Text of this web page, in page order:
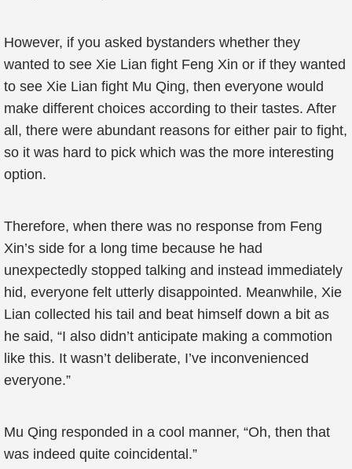
However, if you asked bystanders whether they
wanted to see Xie Lian fight Feng Xin or if they wanted
to see Xie Lian fight Mu Qing, then everyone would
make different choices according to their tastes. After
all, there were abundant reasons for either pair to fight,
so it was hard to pick which was the more interesting
option.
Therefore, when there was no response from Feng
Xin’s side for a long time because he had
unexpectedly stopped talking and instead immediately
hid, everyone felt utterly disappointed. Meanwhile, Xie
Lian collected his tail and beat himself down a bit as
he said, “I also didn’t anticipate making a commotion
like this. It wasn’t deliberate, I’ve inconvenienced
everyone.”
Mu Qing responded in a cool manner, “Oh, then that
was indeed quite coincidental.”